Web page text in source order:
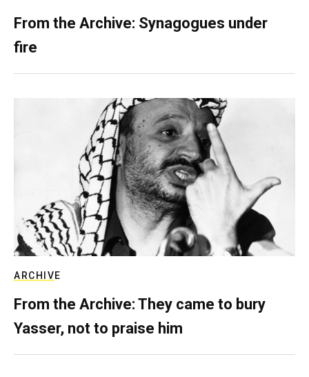
From the Archive: Synagogues under
fire
ARCHIVE
From the Archive: They came to bury
Yasser, not to praise him